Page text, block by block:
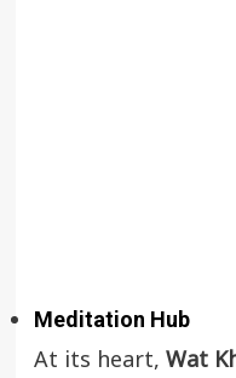
Meditation Hub
At its heart, Wat